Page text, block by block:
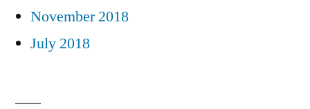
November 2018
July 2018